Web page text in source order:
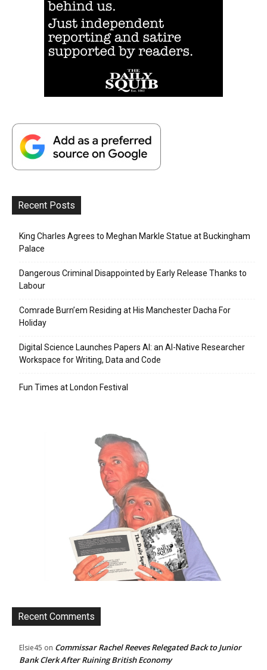
Recent Posts
King Charles Agrees to Meghan Markle Statue at Buckingham
Palace
Dangerous Criminal Disappointed by Early Release Thanks to
Labour
Comrade Burn’em Residing at His Manchester Dacha For
Holiday
Digital Science Launches Papers AI: an AI-Native Researcher
Workspace for Writing, Data and Code
Fun Times at London Festival
Recent Comments
Elsie45 on Commissar Rachel Reeves Relegated Back to Junior
Bank Clerk After Ruining British Economy